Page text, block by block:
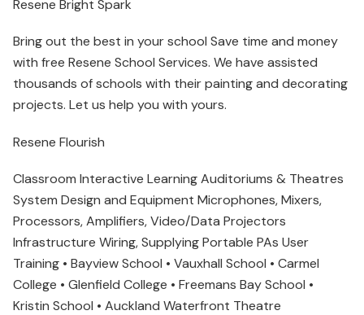
Resene Bright Spark
Bring out the best in your school Save time and money
with free Resene School Services. We have assisted
thousands of schools with their painting and decorating
projects. Let us help you with yours.
Resene Flourish
Classroom Interactive Learning Auditoriums & Theatres
System Design and Equipment Microphones, Mixers,
Processors, Amplifiers, Video/Data Projectors
Infrastructure Wiring, Supplying Portable PAs User
Training • Bayview School • Vauxhall School • Carmel
College • Glenfield College • Freemans Bay School •
Kristin School • Auckland Waterfront Theatre